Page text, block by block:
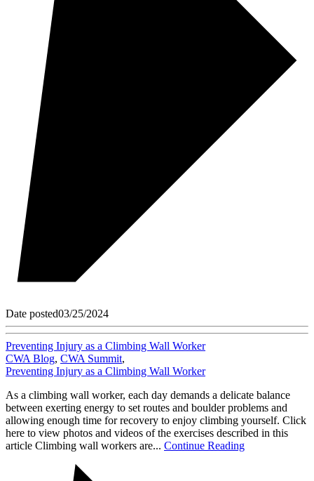
Date posted03/25/2024
Preventing Injury as a Climbing Wall Worker
CWA Blog, CWA Summit,
Preventing Injury as a Climbing Wall Worker
As a climbing wall worker, each day demands a delicate balance
between exerting energy to set routes and boulder problems and
allowing enough time for recovery to enjoy climbing yourself. Click
here to view photos and videos of the exercises described in this
article Climbing wall workers are... Continue Reading